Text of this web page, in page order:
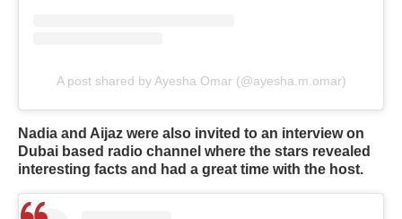
A post shared by Ayesha Omar (@ayesha.m.omar)
Nadia and Aijaz were also invited to an interview on
Dubai based radio channel where the stars revealed
interesting facts and had a great time with the host.